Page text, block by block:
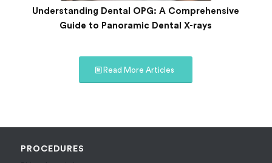
Understanding Dental OPG: A Comprehensive
Guide to Panoramic Dental X-rays
Read More Articles
PROCEDURES